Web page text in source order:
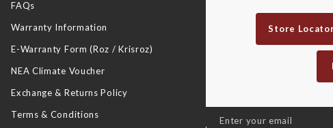
FAQs
Warranty Information
E-Warranty Form (Roz / Krisroz)
NEA Climate Voucher
Exchange & Returns Policy
Terms & Conditions
Store
Sign